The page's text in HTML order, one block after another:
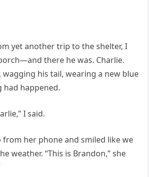
yet another trip to the shelter, I
there he was. Charlie.
wagging his tail, wearing a new blue
had happened.
I said.
from her phone and smiled like we
weather. “This is Brandon,” she